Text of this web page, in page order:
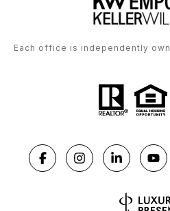
Each office is independently